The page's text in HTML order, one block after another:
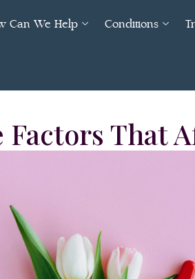
Can We Help Conditions
Factors That